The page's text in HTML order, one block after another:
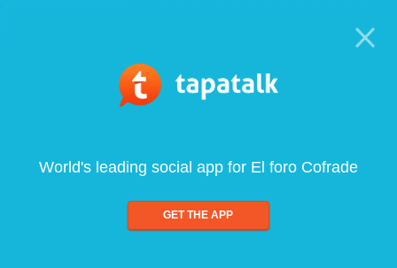
World's leading social app for El foro Cofrade
GET THE APP